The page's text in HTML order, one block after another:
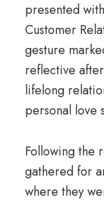
presented
Customer
gesture
reflective
lifelong
personal love
Following the
gathered for
where they